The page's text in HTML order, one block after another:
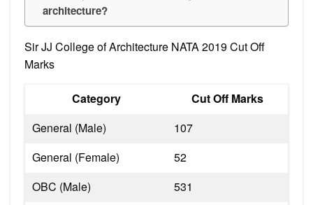
architecture?
Sir JJ College of Architecture NATA 2019 Cut Off
Marks
Category
Cut Off Marks
General (Male)
107
General (Female)
52
OBC (Male)
531